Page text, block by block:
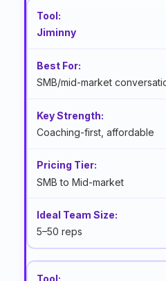
Jiminny
SMB/mid-market
Coaching-first, affordable
SMB to Mid-market
5–50 reps